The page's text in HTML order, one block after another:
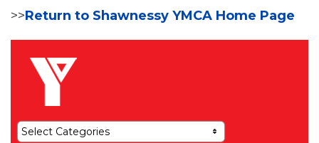
>>Return to Shawnessy YMCA Home Page
Select Categories